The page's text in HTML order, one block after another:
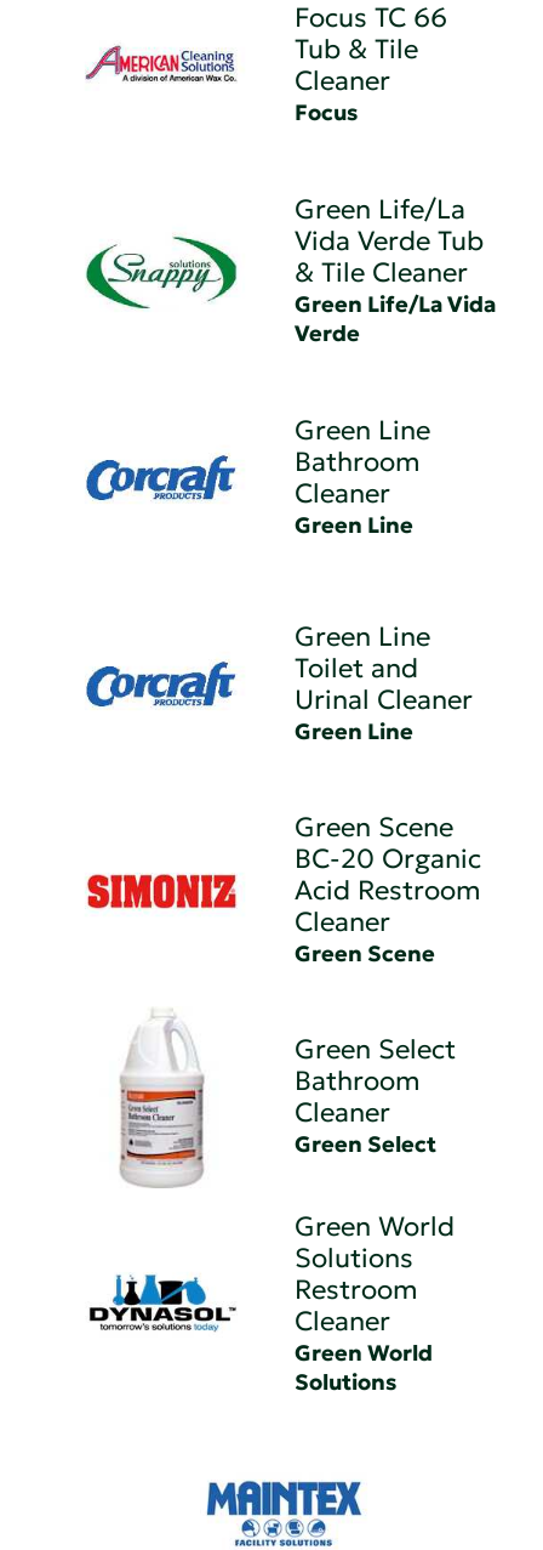
Focus TC 66
Tub & Tile
Cleaner
Focus
Green Life/La
Vida Verde Tub
& Tile Cleaner
Green Life/La Vida
Verde
Green Line
Bathroom
Cleaner
Green Line
Green Line
Toilet and
Urinal Cleaner
Green Line
Green Scene
BC-20 Organic
Acid Restroom
Cleaner
Green Scene
Green Select
Bathroom
Cleaner
Green Select
Green World
Solutions
Restroom
Cleaner
Green World
Solutions